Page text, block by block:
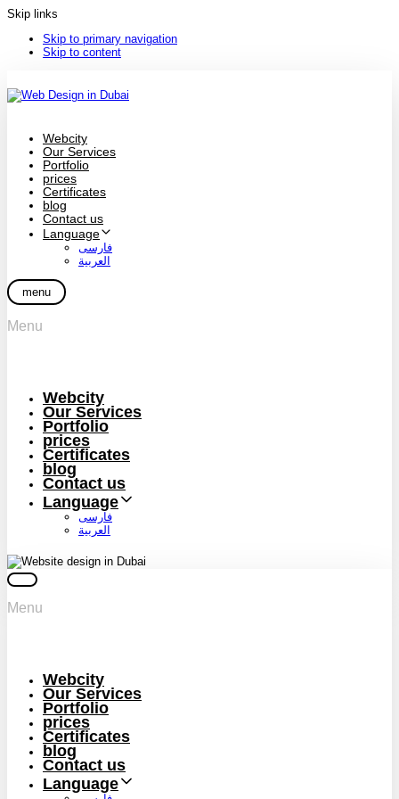
Skip links
Skip to primary navigation
Skip to content
Webcity
Our Services
Portfolio
prices
Certificates
blog
Contact us
Language
فارسی
العربية
menu
Menu
Webcity
Our Services
Portfolio
prices
Certificates
blog
Contact us
Language
فارسی
العربية
Menu
Webcity
Our Services
Portfolio
prices
Certificates
blog
Contact us
Language